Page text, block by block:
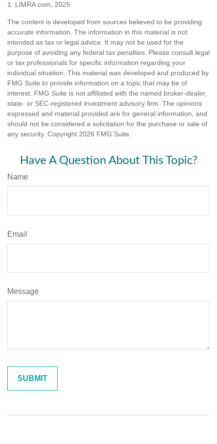
1. LIMRA.com, 2025
The content is developed from sources believed to be providing
accurate information. The information in this material is not
intended as tax or legal advice. It may not be used for the
purpose of avoiding any federal tax penalties. Please consult legal
or tax professionals for specific information regarding your
individual situation. This material was developed and produced by
FMG Suite to provide information on a topic that may be of
interest. FMG Suite is not affiliated with the named broker-dealer,
state- or SEC-registered investment advisory firm. The opinions
expressed and material provided are for general information, and
should not be considered a solicitation for the purchase or sale of
any security. Copyright 2026 FMG Suite.
Have A Question About This Topic?
Name
Email
Message